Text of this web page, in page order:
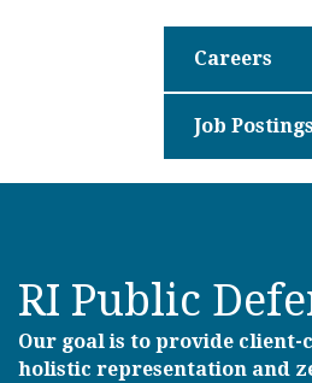
Careers
Job Postings
RI Public
Our goal is to provide client-
holistic representation and